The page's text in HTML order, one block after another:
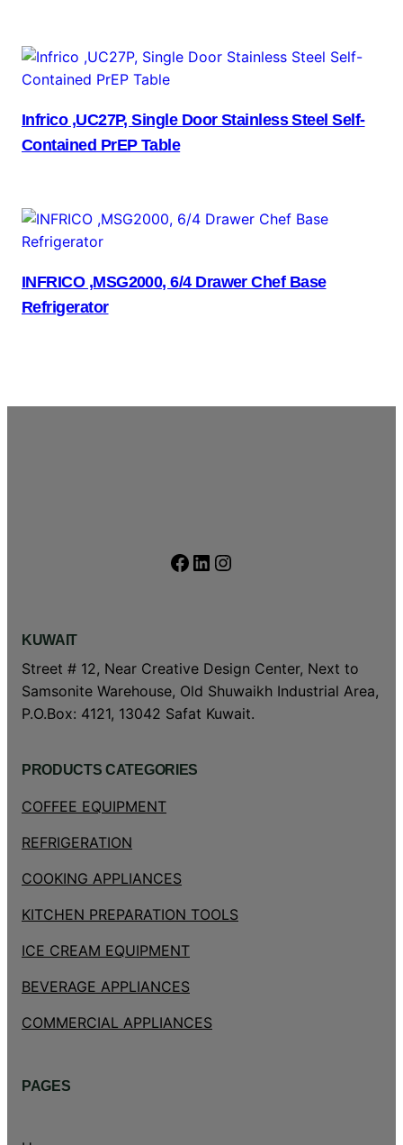
Infrico ,UC27P, Single Door Stainless Steel Self-
Contained PrEP Table
INFRICO ,MSG2000, 6/4 Drawer Chef Base
Refrigerator
Facebook LinkedIn Instagram
KUWAIT
Street # 12, Near Creative Design Center, Next to
Samsonite Warehouse, Old Shuwaikh Industrial Area,
P.O.Box: 4121, 13042 Safat Kuwait.
PRODUCTS CATEGORIES
COFFEE EQUIPMENT
REFRIGERATION
COOKING APPLIANCES
KITCHEN PREPARATION TOOLS
ICE CREAM EQUIPMENT
BEVERAGE APPLIANCES
COMMERCIAL APPLIANCES
PAGES